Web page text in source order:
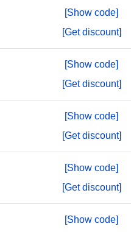
[Show code]
[Get discount]
[Show code]
[Get discount]
[Show code]
[Get discount]
[Show code]
[Get discount]
[Show code]